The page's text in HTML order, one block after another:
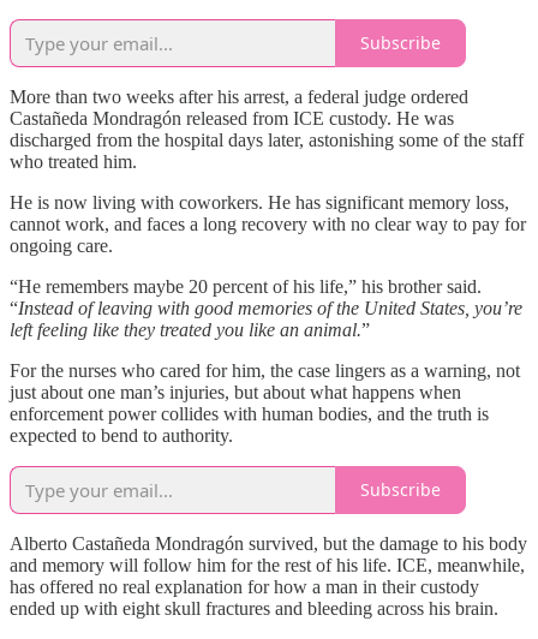
Subscribe
More than two weeks after his arrest, a federal judge ordered
Castañeda Mondragón released from ICE custody. He was
discharged from the hospital days later, astonishing some of the staff
who treated him.
He is now living with coworkers. He has significant memory loss,
cannot work, and faces a long recovery with no clear way to pay for
ongoing care.
“He remembers maybe 20 percent of his life,” his brother said.
“Instead of leaving with good memories of the United States, you’re
left feeling like they treated you like an animal.”
For the nurses who cared for him, the case lingers as a warning, not
just about one man’s injuries, but about what happens when
enforcement power collides with human bodies, and the truth is
expected to bend to authority.
Subscribe
Alberto Castañeda Mondragón survived, but the damage to his body
and memory will follow him for the rest of his life. ICE, meanwhile,
has offered no real explanation for how a man in their custody
ended up with eight skull fractures and bleeding across his brain.